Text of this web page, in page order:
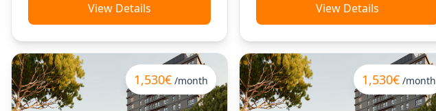
View Details View Details
1,530€ /month 1,530€ /month